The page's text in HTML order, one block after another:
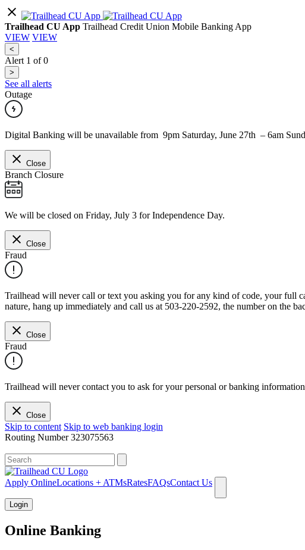
Trailhead CU App Trailhead Credit Union Mobile Banking App
VIEW VIEW
<
Alert 1 of0
>
See all alerts
Outage
Digital Banking will be unavailable from 9pm Saturday, June 27th – 6am
Close
Branch Closure
We will be closed on Friday, July 3 for Independence Day.
Close
Fraud
Trailhead will never call or text you asking you for any kind of code, your full
nature, hang up immediately and call us at 503-220-2592, the number on the
Close
Fraud
Trailhead will never contact you to ask for your personal or banking
Close
Skip to content Skip to web banking login
Routing Number323075563
Apply OnlineLocations + ATMsRatesFAQsContact Us
Login
Online Banking